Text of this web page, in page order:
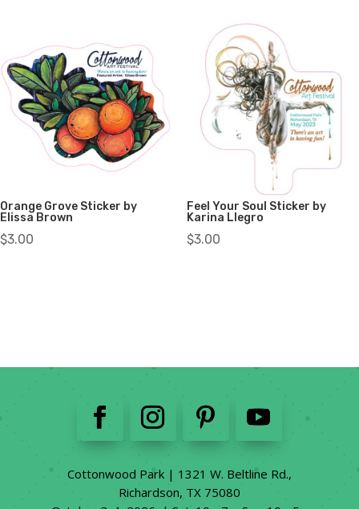
Orange Grove Sticker by
Elissa Brown
$3.00
Feel Your Soul Sticker by
Karina Llegro
$3.00
Cottonwood Park | 1321 W. Beltline Rd.,
Richardson, TX 75080